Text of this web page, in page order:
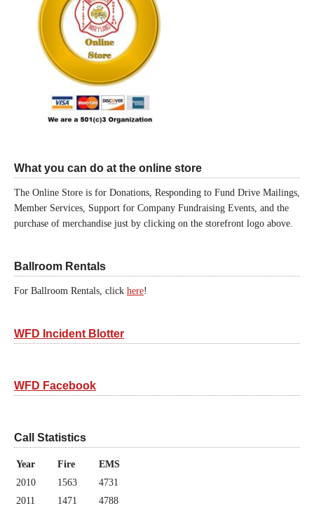
What you can do at the online store
The Online Store is for Donations, Responding to Fund Drive Mailings,
Member Services, Support for Company Fundraising Events, and the
purchase of merchandise just by clicking on the storefront logo above.
Ballroom Rentals
For Ballroom Rentals, click here!
WFD Incident Blotter
WFD Facebook
Call Statistics
Year Fire
EMS
2010
1563
4731
2011
1471
4788